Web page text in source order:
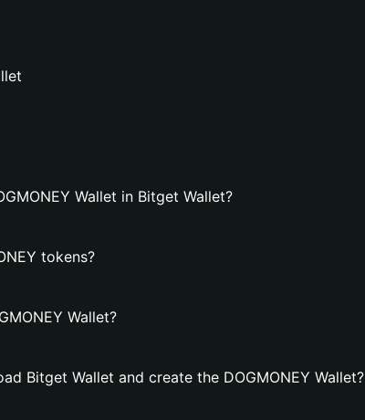
Wallet in Bitget Wallet?
tokens?
Wallet?
Bitget Wallet and create the DOGMONEY Wallet?